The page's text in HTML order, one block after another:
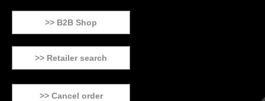
>> B2B Shop
>> Retailer search
>> Cancel order